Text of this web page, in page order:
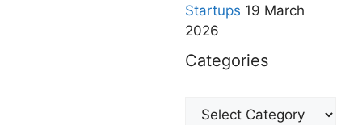
Startups 19 March
2026
Categories